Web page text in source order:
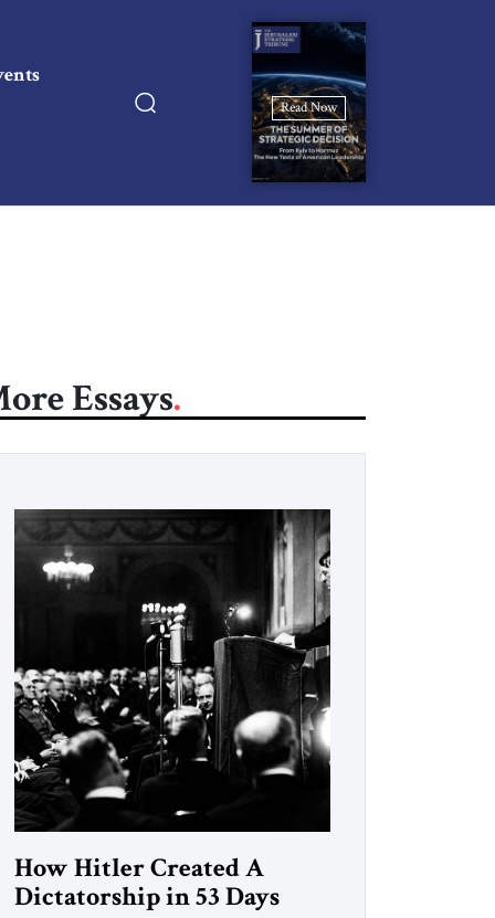
Read Now
Essays
How Hitler Created A
Dictatorship in 53 Days